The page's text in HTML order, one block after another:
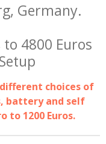
Germany.
4800 Euros
choices of
battery and self
to 1200 Euros.